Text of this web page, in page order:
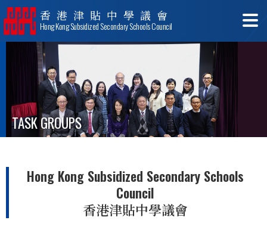
香港津貼中學議會
Hong Kong Subsidized Secondary Schools Council
TASK GROUPS
Hong Kong Subsidized Secondary Schools
Council
香港津貼中學議會